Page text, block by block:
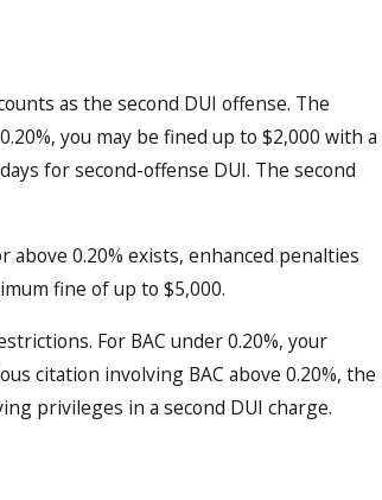
as the second DUI offense. The
you may be fined up to $2,000 with a
for second-offense DUI. The second
above 0.20% exists, enhanced penalties
fine of up to $5,000.
For BAC under 0.20%, your
citation involving BAC above 0.20%, the
privileges in a second DUI charge.